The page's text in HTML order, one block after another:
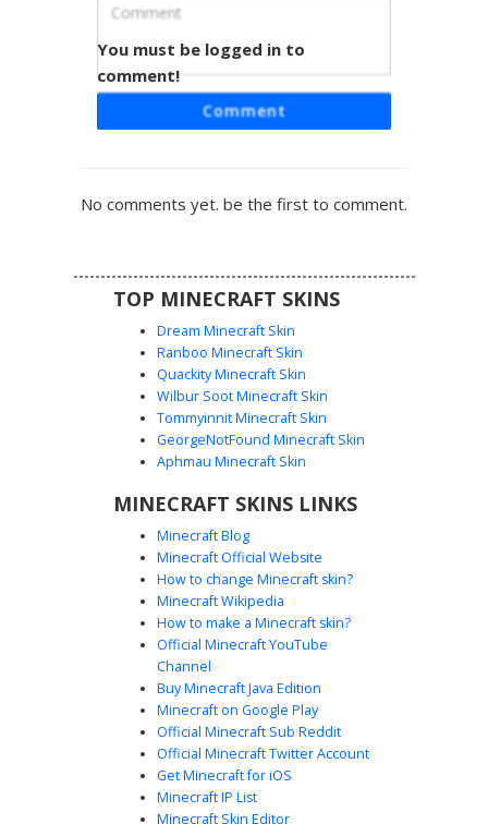
Blonde Girl in Heart Cutout Armor
This Minecraft skin features a blonde character wearing a
striking black and white suit of armor with a distinct heart-
aesthetic with a functional warrior look. Perfect for players
seeking a unique feminine knight or paladin style with
Purple Heart White Techsuit Girl
A sleek futuristic aesthetic Minecraft skin featuring a
highlighted by a glowing purple heart emblem on the
across the arms and legs. Perfect for sci-fi roleplay or
cyber-themed servers, the outfit includes a hooded white
jacket and layered armor plating details.
Golden Paladin with Teal Lattice
A striking Minecraft skin featuring a blonde warrior
You must be logged in to
comment!
Comment
No comments yet. be the first to comment.
TOP MINECRAFT SKINS
Dream Minecraft Skin
Ranboo Minecraft Skin
Quackity Minecraft Skin
Wilbur Soot Minecraft Skin
Tommyinnit Minecraft Skin
GeorgeNotFound Minecraft Skin
Aphmau Minecraft Skin
MINECRAFT SKINS LINKS
Minecraft Blog
Minecraft Official Website
How to change Minecraft skin?
Minecraft Wikipedia
How to make a Minecraft skin?
Official Minecraft YouTube
Channel
Buy Minecraft Java Edition
Minecraft on Google Play
Official Minecraft Sub Reddit
Official Minecraft Twitter Account
Get Minecraft for iOS
Minecraft IP List
Minecraft Skin Editor